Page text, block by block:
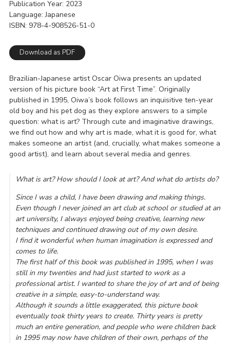
Publication Year 2023
Language Japanese
ISBN 978-4-908526-51-0
Download as PDF
Brazilian-Japanese artist Oscar Oiwa presents an updated
version of his picture book “Art at First Time”. Originally
published in 1995, Oiwa’s book follows an inquisitive ten-year
old boy and his pet dog as they explore answers to a simple
question: what is art? Through cute and imaginative drawings,
we find out how and why art is made, what it is good for, what
makes someone an artist (and, crucially, what makes someone a
good artist), and learn about several media and genres.
What is art? How should I look at art? And what do artists do?
Since I was a child, I have been drawing and making things.
Even though I never joined an art club at school or studied at an
art university, I always enjoyed being creative, learning new
techniques and continued drawing out of my own desire.
I find it wonderful when human imagination is expressed and
comes to life.
The first half of this book was published in 1995, when I was
still in my twenties and had just started to work as a
professional artist. I wanted to share the joy of art and of being
creative in a simple, easy-to-understand way.
Although it sounds a little exaggerated, this picture book
eventually took thirty years to create. Thirty years is pretty
much an entire generation, and people who were children back
in 1995 may now have children of their own, perhaps of the